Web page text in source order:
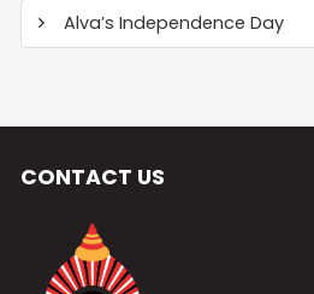
Alva’s Independence Day
CONTACT US